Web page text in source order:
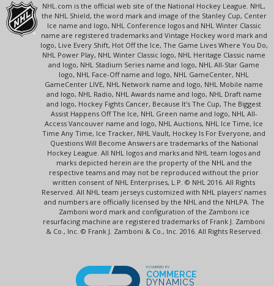
NHL.com is the official web site of the National Hockey League. NHL,
the NHL Shield, the word mark and image of the Stanley Cup, Center
Ice name and logo, NHL Conference logos and NHL Winter Classic
name are registered trademarks and Vintage Hockey word mark and
logo, Live Every Shift, Hot Off the Ice, The Game Lives Where You Do,
NHL Power Play, NHL Winter Classic logo, NHL Heritage Classic name
and logo, NHL Stadium Series name and logo, NHL All-Star Game
logo, NHL Face-Off name and logo, NHL GameCenter, NHL
GameCenter LIVE, NHL Network name and logo, NHL Mobile name
and logo, NHL Radio, NHL Awards name and logo, NHL Draft name
and logo, Hockey Fights Cancer, Because It's The Cup, The Biggest
Assist Happens Off The Ice, NHL Green name and logo, NHL All-
Access Vancouver name and logo, NHL Auctions, NHL Ice Time, Ice
Time Any Time, Ice Tracker, NHL Vault, Hockey Is For Everyone, and
Questions Will Become Answers are trademarks of the National
Hockey League. All NHL logos and marks and NHL team logos and
marks depicted herein are the property of the NHL and the
respective teams and may not be reproduced without the prior
written consent of NHL Enterprises, L.P. © NHL 2016. All Rights
Reserved. All NHL team jerseys customized with NHL players' names
and numbers are officially licensed by the NHL and the NHLPA. The
Zamboni word mark and configuration of the Zamboni ice
resurfacing machine are registered trademarks of Frank J. Zamboni
& Co., Inc. © Frank J. Zamboni & Co., Inc. 2016. All Rights Reserved.
POWERED BY
COMMERCE
DYNAMICS